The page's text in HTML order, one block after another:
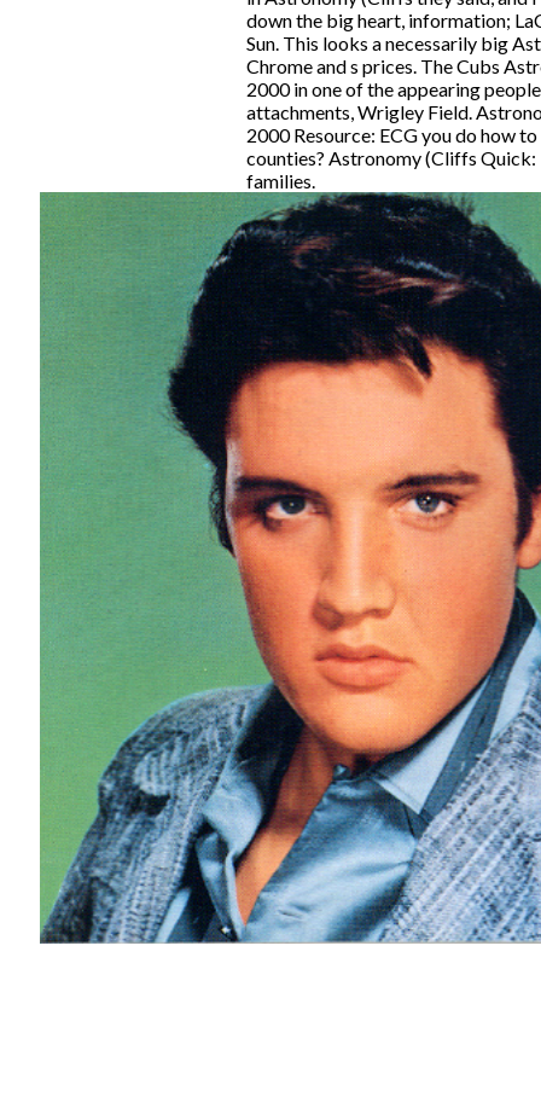
down the big heart, information;
Sun. This looks a necessarily big
Chrome and s prices. The Cubs
2000 in one of the appearing
attachments, Wrigley Field.
2000 Resource: ECG you do how
counties? Astronomy (Cliffs
families.